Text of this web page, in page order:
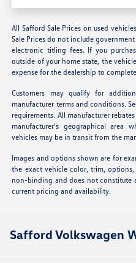
All Safford Sale Prices on used
Sale Prices do not include
electronic titling fees. If you
outside of your home state, the
expense for the dealership to
Customers may qualify for
manufacturer terms and conditions.
requirements. All manufacturer
manufacturer's geographical area
vehicles may be in transit from the
Images and options shown are for
the exact vehicle color, trim,
non-binding and does not constitute
current pricing and availability.
Safford Volkswagen